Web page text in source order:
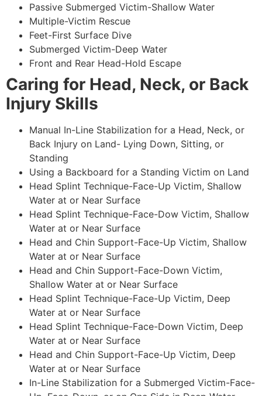
Passive Submerged Victim-Shallow Water
Multiple-Victim Rescue
Feet-First Surface Dive
Submerged Victim-Deep Water
Front and Rear Head-Hold Escape
Caring for Head, Neck, or Back
Injury Skills
Manual In-Line Stabilization for a Head, Neck, or
Back Injury on Land- Lying Down, Sitting, or
Standing
Using a Backboard for a Standing Victim on Land
Head Splint Technique-Face-Up Victim, Shallow
Water at or Near Surface
Head Splint Technique-Face-Dow Victim, Shallow
Water at or Near Surface
Head and Chin Support-Face-Up Victim, Shallow
Water at or Near Surface
Head and Chin Support-Face-Down Victim,
Shallow Water at or Near Surface
Head Splint Technique-Face-Up Victim, Deep
Water at or Near Surface
Head Splint Technique-Face-Down Victim, Deep
Water at or Near Surface
Head and Chin Support-Face-Up Victim, Deep
Water at or Near Surface
In-Line Stabilization for a Submerged Victim-Face-